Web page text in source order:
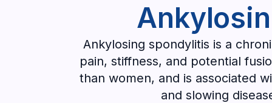
Ankylosing spondylitis is a
pain, stiffness, and potential
than women, and is associated
and slowing